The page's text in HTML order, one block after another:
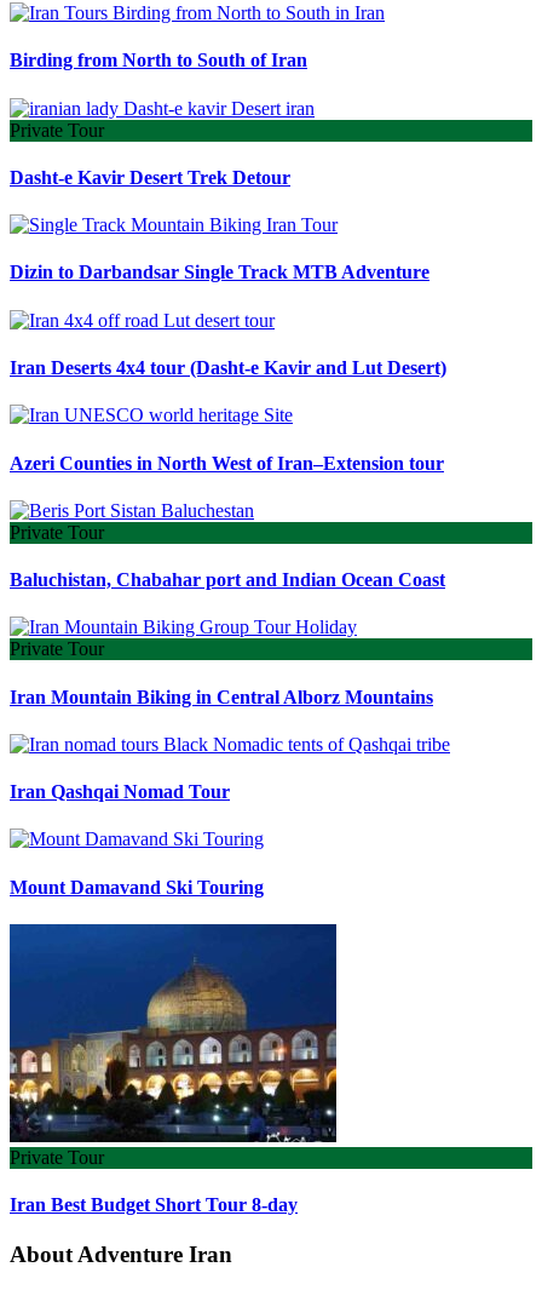
Birding from North to South of Iran
Private Tour
Dasht-e Kavir Desert Trek Detour
Dizin to Darbandsar Single Track MTB Adventure
Iran Deserts 4x4 tour (Dasht-e Kavir and Lut Desert)
Azeri Counties in North West of Iran–Extension tour
Private Tour
Baluchistan, Chabahar port and Indian Ocean Coast
Private Tour
Iran Mountain Biking in Central Alborz Mountains
Iran Qashqai Nomad Tour
Mount Damavand Ski Touring
Private Tour
Iran Best Budget Short Tour 8-day
About Adventure Iran